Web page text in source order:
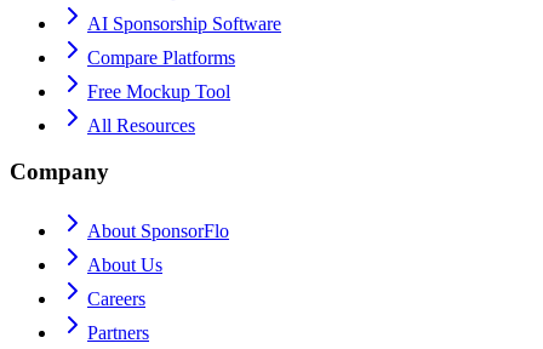
AI Sponsorship Software
Compare Platforms
Free Mockup Tool
All Resources
Company
About SponsorFlo
About Us
Careers
Partners